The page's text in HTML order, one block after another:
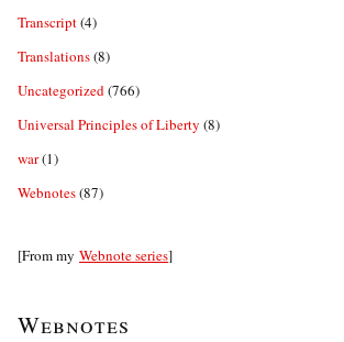
Transcript(4)
Translations(8)
Uncategorized(766)
Universal Principles of Liberty (8)
war(1)
Webnotes(87)
[From my Webnote series]
Webnotes